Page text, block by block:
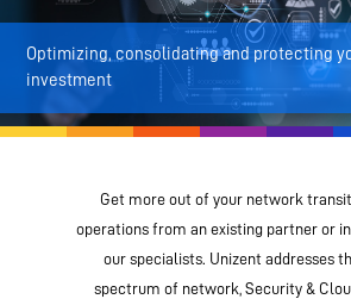
Optimizing, consolidating and protecting
investment
Get more out of your network
operations from an existing partner or
our specialists. Unizent addresses
spectrum of network, Security &